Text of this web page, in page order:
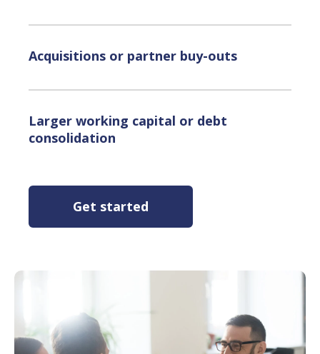
Acquisitions or partner buy-outs
Larger working capital or debt
consolidation
Get started